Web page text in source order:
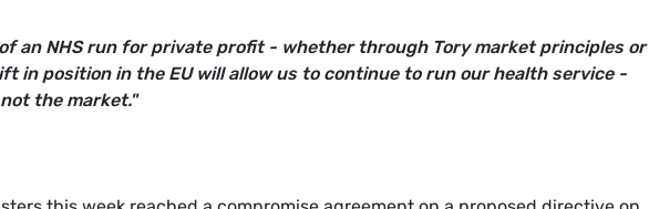
an NHS run for private profit - whether through Tory market principles or
in position in the EU will allow us to continue to run our health service -
the market."